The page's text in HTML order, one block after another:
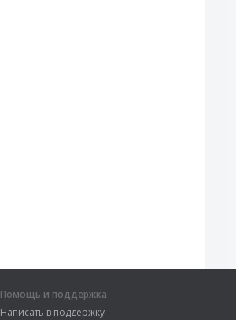
Помощь и поддержка
Написать в поддержку